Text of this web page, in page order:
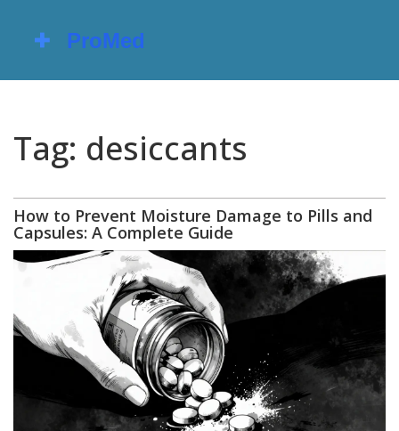
Tag: desiccants
How to Prevent Moisture Damage to Pills and
Capsules: A Complete Guide